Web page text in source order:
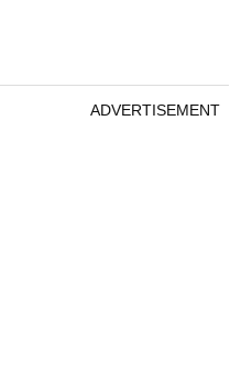
ADVERTISEMENT